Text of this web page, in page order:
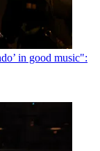
in good music":